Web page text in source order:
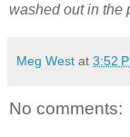
washed out in the
Meg West at 3:52
No comments: